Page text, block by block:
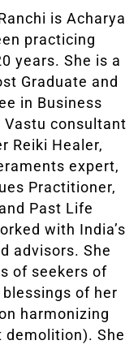
is Acharya
practicing
years. She is a
Graduate and
in Business
consultant
Reiki Healer,
expert,
Practitioner,
Past Life
with India’s
advisors. She
of seekers of
of her
harmonizing
She